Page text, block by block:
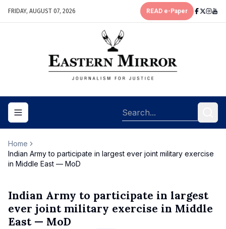
FRIDAY, AUGUST 07, 2026 READ e-Paper
Toggle navigation menu
Home
Indian Army to participate in largest ever joint military exercise
in Middle East — MoD
Indian Army to participate in largest
ever joint military exercise in Middle
East — MoD